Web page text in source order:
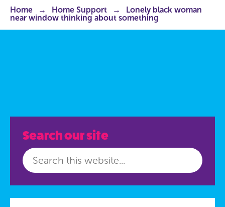
Home Home Support
Lonely black woman
near window thinking about something
Search our site